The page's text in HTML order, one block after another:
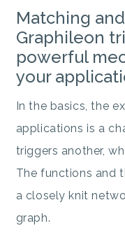
Matching
Graphileon
powerful
your
In the basics, the
applications is a
triggers another,
The functions and
a closely knit
graph.